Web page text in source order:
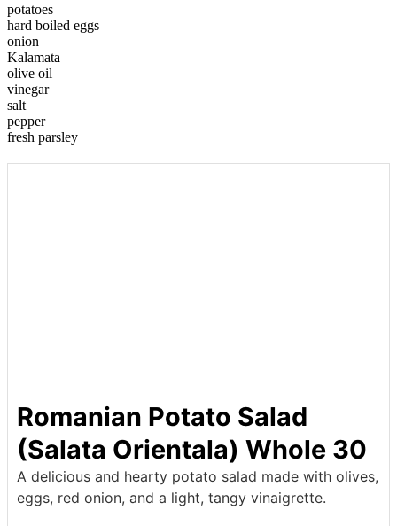
potatoes
hard boiled eggs
onion
Kalamata
olive oil
vinegar
salt
pepper
fresh parsley
Romanian Potato Salad
(Salata Orientala) Whole 30
A delicious and hearty potato salad made with olives,
eggs, red onion, and a light, tangy vinaigrette.